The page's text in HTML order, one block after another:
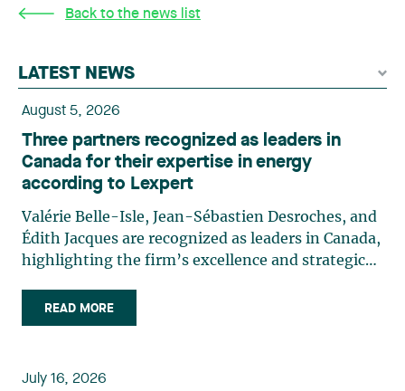
Back to the news list
LATEST NEWS
August 5, 2026
Three partners recognized as leaders in
Canada for their expertise in energy
according to Lexpert
Valérie Belle-Isle, Jean-Sébastien Desroches, and
Édith Jacques are recognized as leaders in Canada,
highlighting the firm’s excellence and strategic
Isle is a partner in Lavery’s Administrative Law
group. Her practice focuses primarily on
planning, and territorial development. She
READ MORE
July 16, 2026